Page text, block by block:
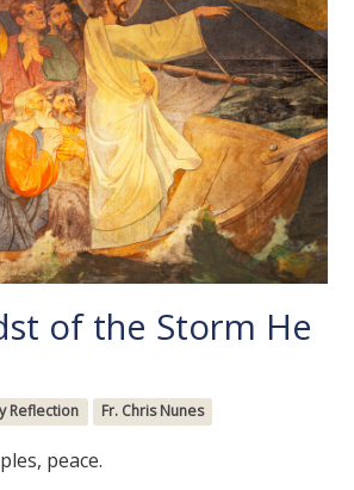
of the Storm He
Reflection Fr. Chris Nunes
peace.